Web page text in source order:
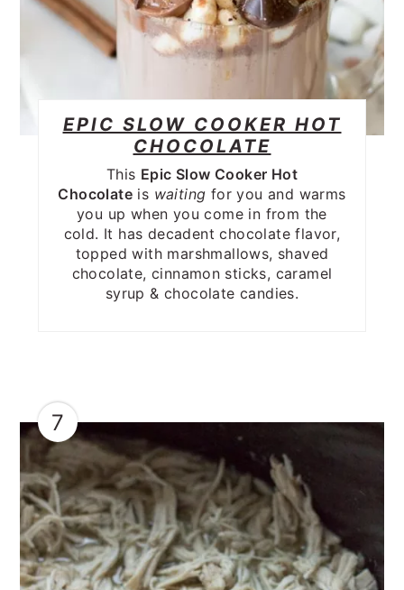
EPIC SLOW COOKER HOT
CHOCOLATE
This Epic Slow Cooker Hot
Chocolateis waiting for you and warms
you up when you come in from the
cold. It has decadent chocolate flavor,
topped with marshmallows, shaved
chocolate, cinnamon sticks, caramel
syrup & chocolate candies.
7